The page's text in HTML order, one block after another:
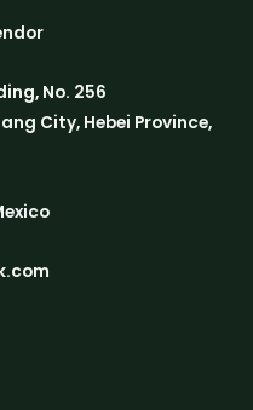
No. 256
City, Hebei Province,